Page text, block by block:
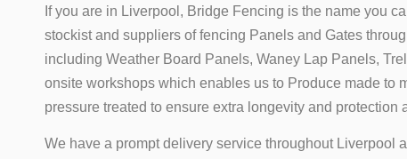
If you are in Liverpool, Bridge Fencing is the name you
stockist and suppliers of fencing Panels and Gates
including Weather Board Panels, Waney Lap Panels,
onsite workshops which enables us to Produce made to
pressure treated to ensure extra longevity and protection
We have a prompt delivery service throughout Liverpool